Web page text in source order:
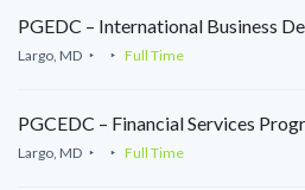
PGEDC – International Business
Largo, MD Full Time
PGCEDC – Financial Services
Largo, MD Full Time